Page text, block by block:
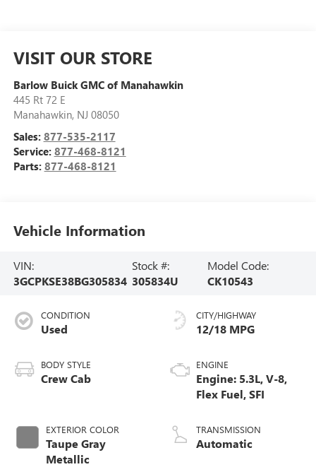
VISIT OUR STORE
Barlow Buick GMC of Manahawkin
445 Rt 72 E
Manahawkin, NJ 08050
Sales: 877-535-2117
Service: 877-468-8121
Parts: 877-468-8121
Vehicle Information
VIN:
3GCPKSE38BG305834
Stock #:
305834U
Model Code:
CK10543
CONDITION
Used
BODY STYLE
Crew Cab
EXTERIOR COLOR
Taupe Gray
Metallic
CITY/HIGHWAY
12/18 MPG
ENGINE
Engine: 5.3L, V-8,
Flex Fuel, SFI
TRANSMISSION
Automatic